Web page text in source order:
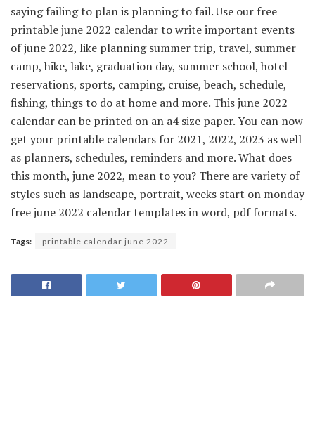
saying failing to plan is planning to fail. Use our free
printable june 2022 calendar to write important events
of june 2022, like planning summer trip, travel, summer
camp, hike, lake, graduation day, summer school, hotel
reservations, sports, camping, cruise, beach, schedule,
fishing, things to do at home and more. This june 2022
calendar can be printed on an a4 size paper. You can now
get your printable calendars for 2021, 2022, 2023 as well
as planners, schedules, reminders and more. What does
this month, june 2022, mean to you? There are variety of
styles such as landscape, portrait, weeks start on monday
free june 2022 calendar templates in word, pdf formats.
Tags: printable calendar june 2022